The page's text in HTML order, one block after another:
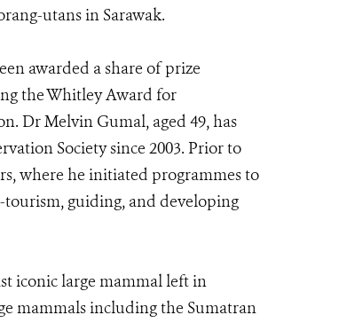
utans in Sarawak.
awarded a share of prize
the Whitley Award for
Dr Melvin Gumal, aged 49, has
Society since 2003. Prior to
where he initiated programmes to
guiding, and developing
iconic large mammal left in
mammals including the Sumatran